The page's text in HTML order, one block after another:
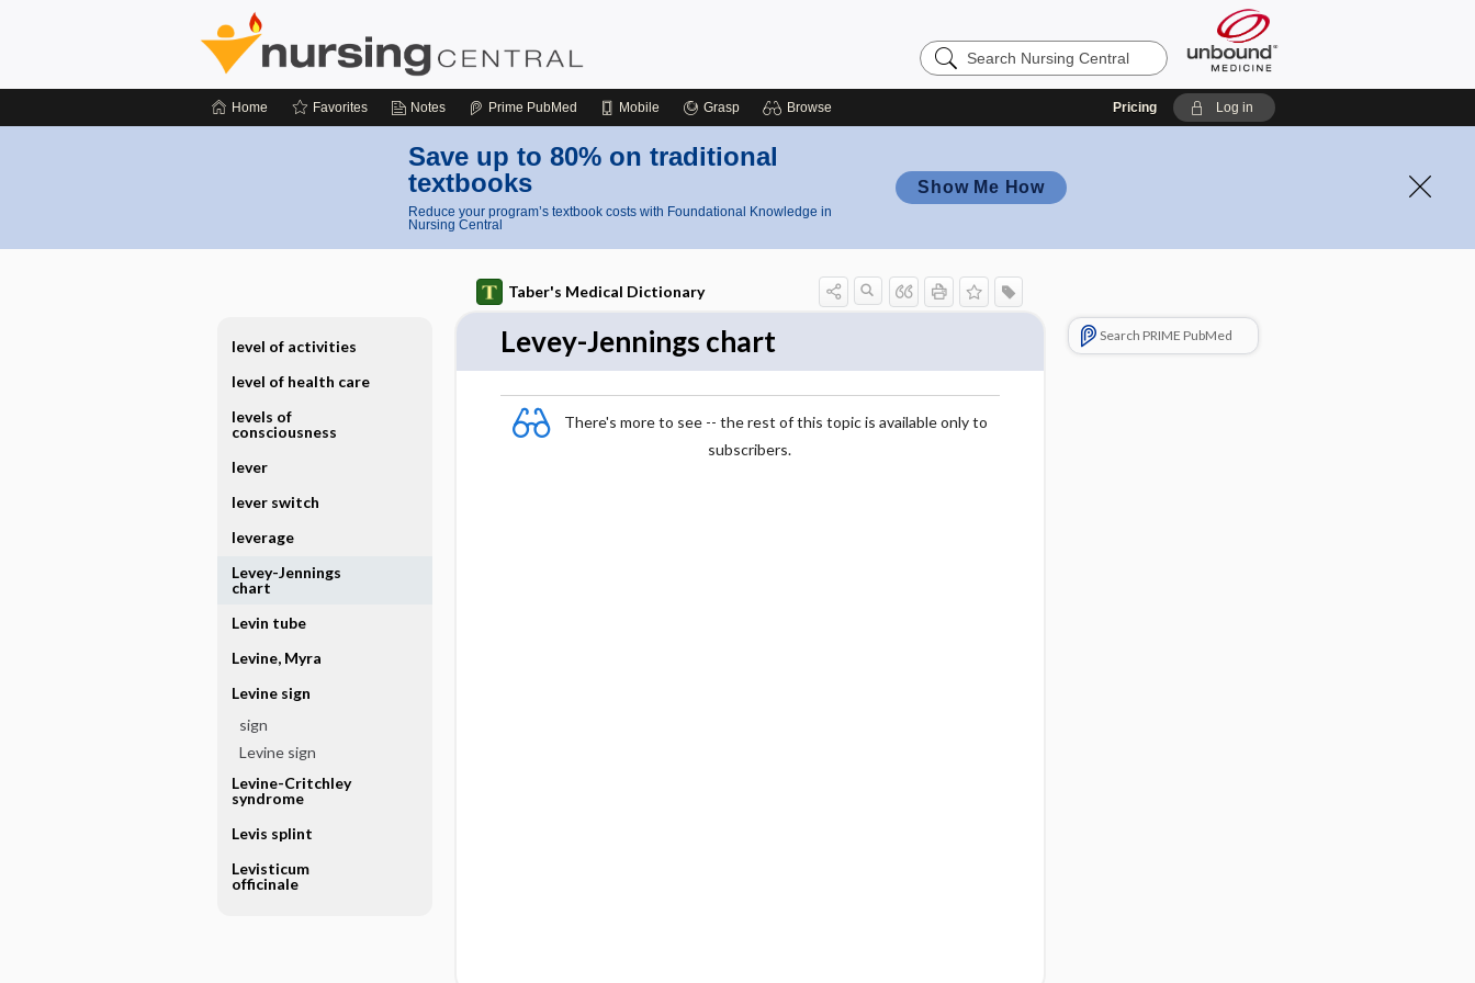
Search
Nursing
Home Favorites Notes Prime PubMed Mobile Grasp Browse Pricing Log in
Save up to 80% on traditional
textbooks
Reduce your program’s textbook costs with Foundational Knowledge in
Nursing Central
Show Me How
Taber's Medical Dictionary
Levey-Jennings chart
There's more to see -- the rest of this topic is available only to
subscribers.
Search PRIME PubMed
level of activities
level of health care
levels of
consciousness
lever
lever switch
leverage
Levey-Jennings
chart
Levin tube
Levine, Myra
Levine sign
sign
Levine sign
Levine-Critchley
syndrome
Levis splint
Levisticum
officinale